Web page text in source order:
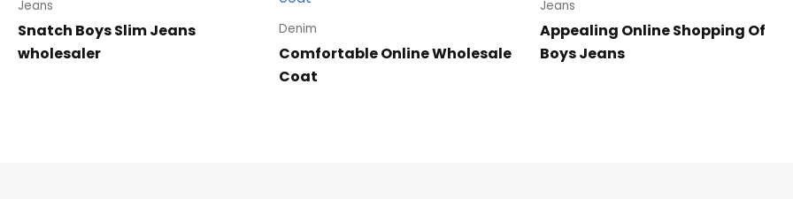
Jeans
Snatch Boys Slim Jeans
wholesaler
Denim
Comfortable Online Wholesale
Coat
Jeans
Appealing Online Shopping Of
Boys Jeans